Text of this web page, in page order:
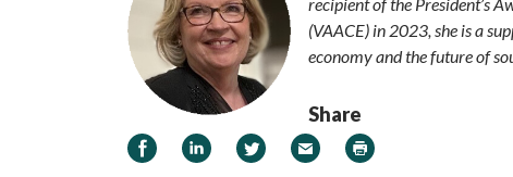
(VAACE) in 2023, she is a
economy and the future of
Share
Share on Facebook
Share on LinkedIn
Share on Twitter
Email Print